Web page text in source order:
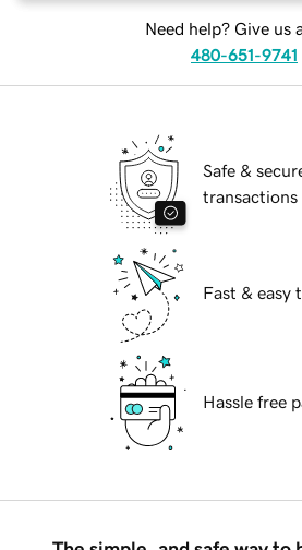
Need help? Give us
480-651-9741
Safe &
transactions
Fast & easy
Hassle free